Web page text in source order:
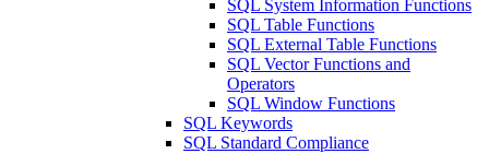
SQL System Information Functions
SQL Table Functions
SQL External Table Functions
SQL Vector Functions and
Operators
SQL Window Functions
SQL Keywords
SQL Standard Compliance